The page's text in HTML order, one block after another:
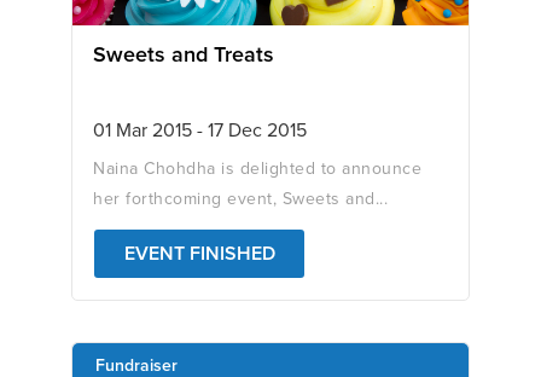
Sweets and Treats
01 Mar 2015 - 17 Dec 2015
Naina Chohdha is delighted to announce
her forthcoming event, Sweets and...
EVENT FINISHED
Fundraiser